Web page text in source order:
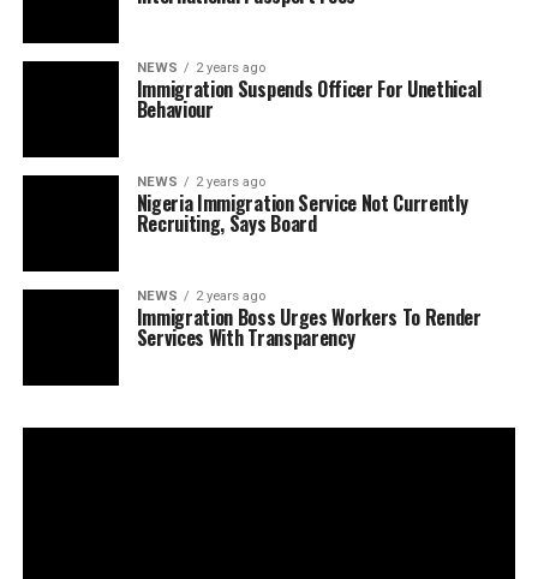
NEWS 2 years ago
Immigration Suspends Officer For Unethical
Behaviour
NEWS 2 years ago
Nigeria Immigration Service Not Currently
Recruiting, Says Board
NEWS 2 years ago
Immigration Boss Urges Workers To Render
Services With Transparency